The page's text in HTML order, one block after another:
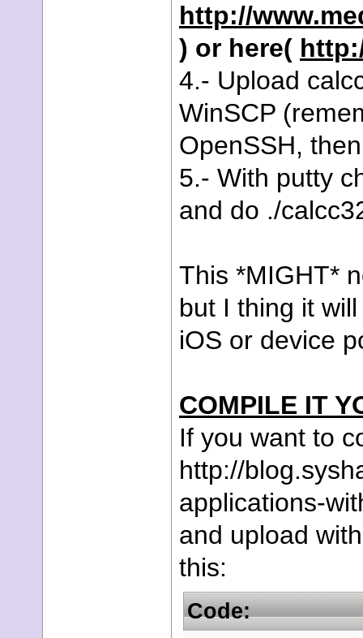
http://
) or here(
4.- Upload
WinSCP
OpenSSH,
5.- With putty
and do ./
This *MIGHT*
but I thing it
iOS or device
COMPILE IT
If you want to
http://
applications-
and upload
this:
Code: